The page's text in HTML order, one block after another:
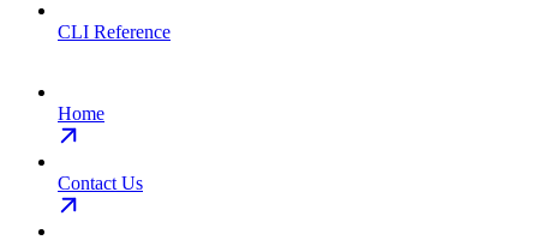
CLI Reference
Home
Contact Us